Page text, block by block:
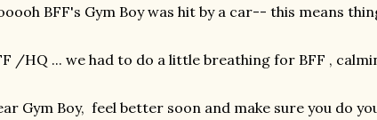
BFF's Gym Boy was hit by a car-- this means
/HQ ... we had to do a little breathing for BFF ,
Gym Boy, feel better soon and make sure you do